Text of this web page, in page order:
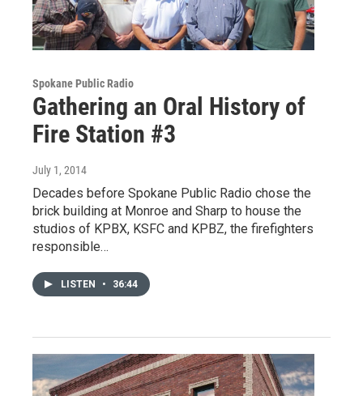
Spokane Public Radio
Gathering an Oral History of
Fire Station #3
July 1, 2014
Decades before Spokane Public Radio chose the
brick building at Monroe and Sharp to house the
studios of KPBX, KSFC and KPBZ, the firefighters
responsible…
LISTEN • 36:44